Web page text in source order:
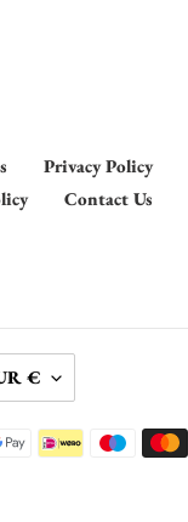
Privacy Policy
Contact Us
€